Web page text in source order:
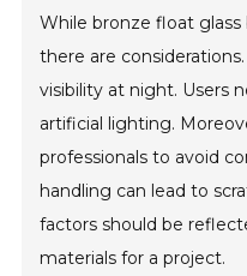
While bronze float
there are
visibility at night. Users
artificial lighting.
professionals to avoid
handling can lead to
factors should be
materials for a project.